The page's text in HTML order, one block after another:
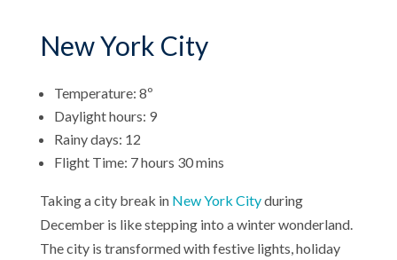
New York City
Temperature: 8º
Daylight hours: 9
Rainy days: 12
Flight Time: 7 hours 30 mins
Taking a city break in New York Cityduring
December is like stepping into a winter wonderland.
The city is transformed with festive lights, holiday